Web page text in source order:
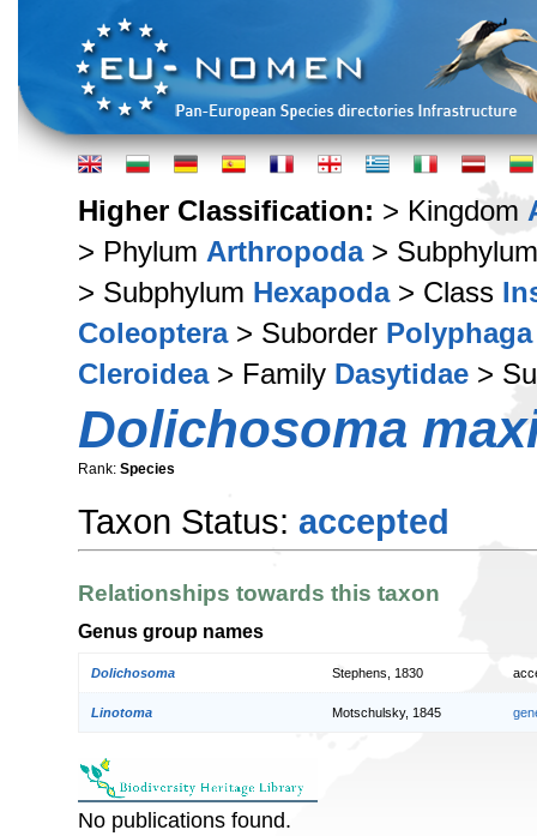
Higher Classification: > Kingdom
> Phylum Arthropoda>
> Subphylum Hexapoda> Class
Coleoptera> Suborder Polyphaga
Cleroidea> Family Dasytidae >
Dolichosoma
Rank: Species
Taxon Status: accepted
Relationships towards this taxon
Genus group names
Dolichosoma Stephens, 1830
Linotoma Motschulsky, 1845
No publications found.